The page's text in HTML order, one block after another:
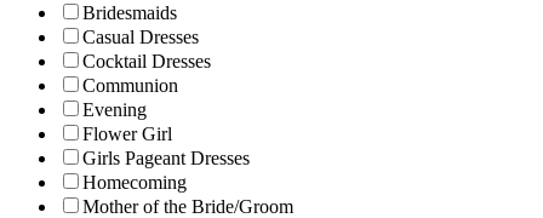
Bridesmaids
Casual Dresses
Cocktail Dresses
Communion
Evening
Flower Girl
Girls Pageant Dresses
Homecoming
Mother of the Bride/Groom